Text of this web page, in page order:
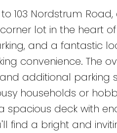
103 Nordstrum
lot in the heart
and a fantastic
convenience. The
additional parking
households or
spacious deck with
find a bright and